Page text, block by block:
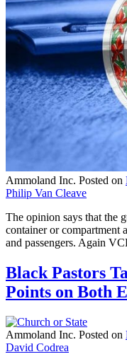
Ammoland Inc. Posted on
Philip Van Cleave
The opinion says that the
container or compartment
and passengers. Again
Black Pastors
Points on Both
Ammoland Inc. Posted on
David Codrea